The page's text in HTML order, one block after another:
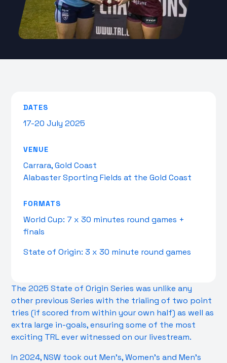
The 2025 State of Origin Series was unlike any
other previous Series with the trialing of two point
tries (if scored from within your own half) as well as
extra large in-goals, ensuring some of the most
exciting TRL ever witnessed on our livestream.
In 2024, NSW took out Men’s, Women’s and Men’s
DATES
17-20 July 2025
VENUE
Carrara, Gold Coast
Alabaster Sporting Fields at the Gold Coast
FORMATS
World Cup: 7 x 30 minutes round games +
finals
State of Origin: 3 x 30 minute round games